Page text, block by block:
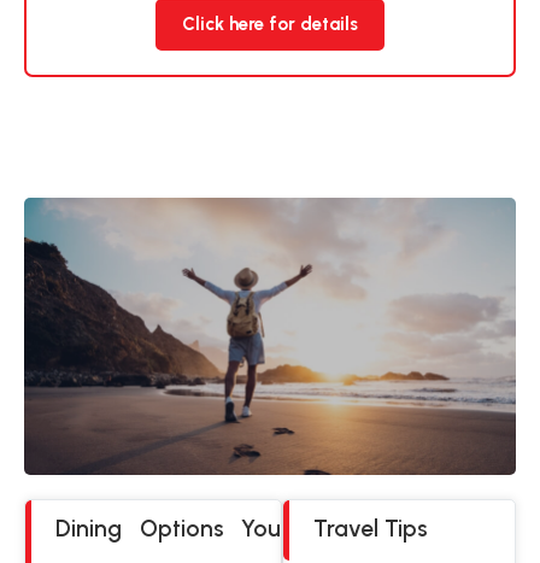
Click here for details
Dining Options You Travel Tips